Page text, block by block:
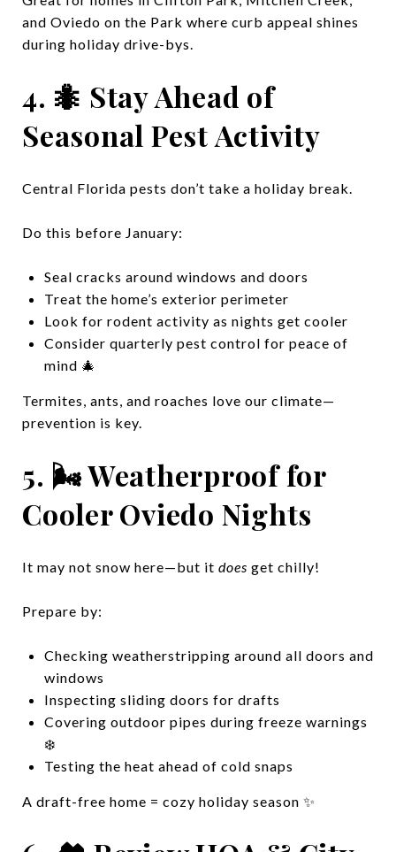
and Oviedo on the Park where curb appeal shines
during holiday drive-bys.
4. 🐜 Stay Ahead of
Seasonal Pest Activity
Central Florida pests don’t take a holiday break.
Do this before January:
Seal cracks around windows and doors
Treat the home’s exterior perimeter
Look for rodent activity as nights get cooler
Consider quarterly pest control for peace of
mind 🎄
Termites, ants, and roaches love our climate—
prevention is key.
5. 🌬️ Weatherproof for
Cooler Oviedo Nights
It may not snow here—but it does get chilly!
Prepare by:
Checking weatherstripping around all doors and
windows
Inspecting sliding doors for drafts
Covering outdoor pipes during freeze warnings
❄️
Testing the heat ahead of cold snaps
A draft-free home = cozy holiday season ✨